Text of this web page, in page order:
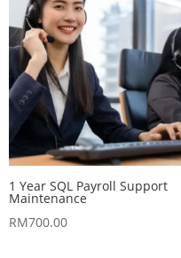
1 Year SQL Payroll Support
Maintenance
RM700.00